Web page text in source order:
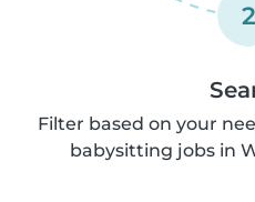
2
Filter based on your
babysitting jobs in